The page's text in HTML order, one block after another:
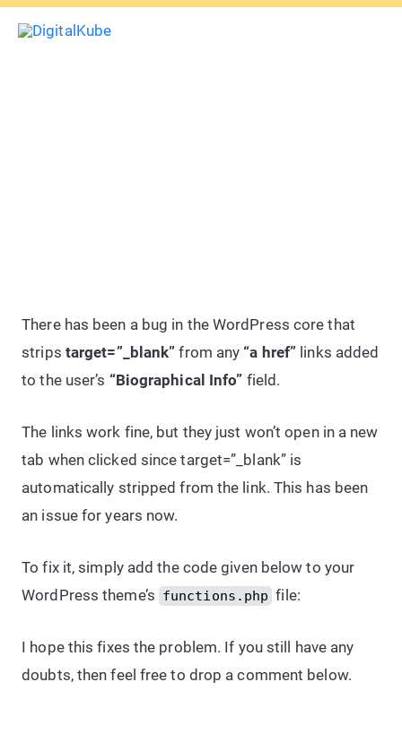
Skip
There has been a bug in the WordPress core that
strips target=”_blank” from any “a href” links added
to the user’s “Biographical Info” field.
The links work fine, but they just won’t open in a new
tab when clicked since target=”_blank” is
automatically stripped from the link. This has been
an issue for years now.
To fix it, simply add the code given below to your
WordPress theme’s functions.php file:
I hope this fixes the problem. If you still have any
doubts, then feel free to drop a comment below.